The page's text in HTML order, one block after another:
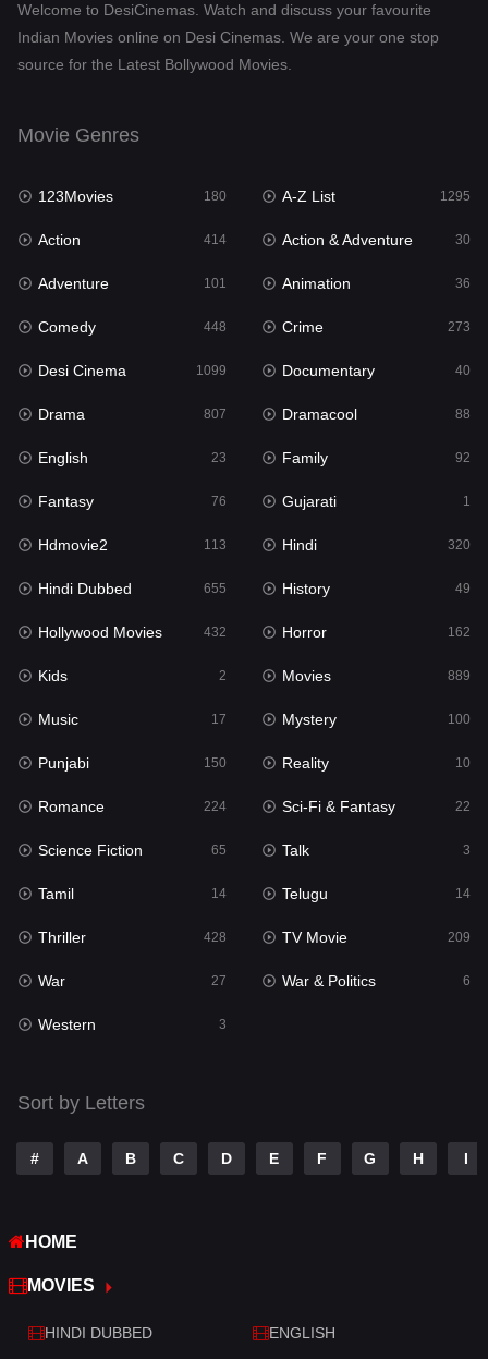
Desi Cinema
Documentary
English 23
Family
Fantasy
Gujarati 1
Hdmovie2
Hindi
Hindi Dubbed
History
Hollywood Movies 432
Horror
Kids 2
Movies 889
Music 17
Mystery
Punjabi
Reality
Romance
Sci-Fi & Fantasy 22
Science Fiction
Talk
Telugu
Thriller
War
War & Politics
Western
Welcome to DesiCinemas. Watch and discuss your favourite
Indian Movies online on Desi Cinemas. We are your one stop
source for the Latest Bollywood Movies.
Movie Genres
123Movies 180 A-Z List 1295
Action 414 Action & Adventure 30
Adventure 101 Animation 36
Comedy 448 Crime 273
Desi Cinema 1099 Documentary 40
Drama 807 Dramacool 88
English 23 Family 92
Fantasy 76 Gujarati 1
Hdmovie2 113 Hindi 320
Hindi Dubbed 655 History 49
Hollywood Movies 432 Horror 162
Kids 2 Movies 889
Music 17 Mystery 100
Punjabi 150 Reality 10
Romance 224 Sci-Fi & Fantasy 22
Science Fiction 65 Talk 3
Tamil 14 Telugu 14
Thriller 428 TV Movie 209
War 27 War & Politics 6
Western 3
Sort by Letters
# A B C D E F G H I
HOME
MOVIES
HINDI DUBBED ENGLISH